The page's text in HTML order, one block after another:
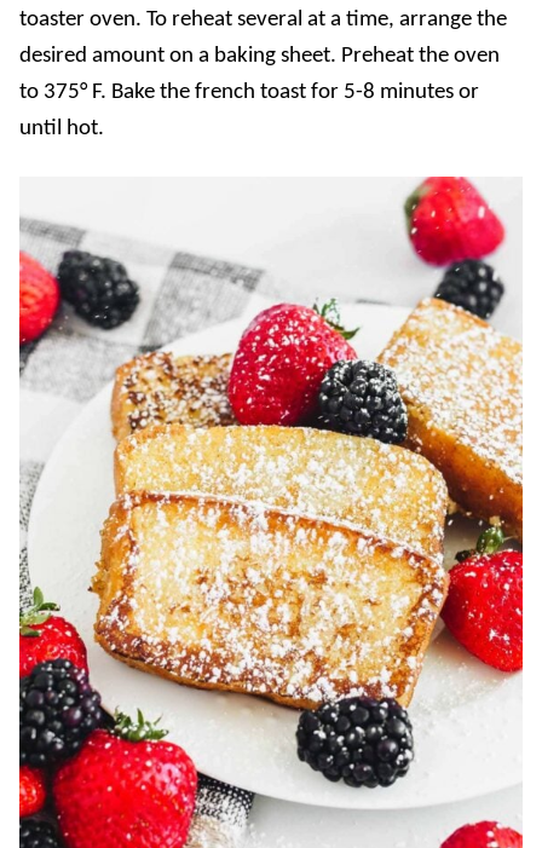
toaster oven. To reheat several at a time, arrange the
desired amount on a baking sheet. Preheat the oven
to 375° F. Bake the french toast for 5-8 minutes or
until hot.